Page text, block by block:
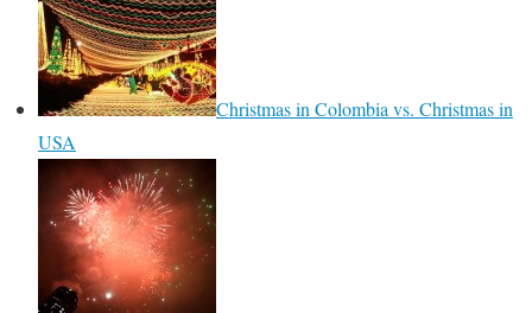
Christmas in Colombia vs. Christmas in
USA